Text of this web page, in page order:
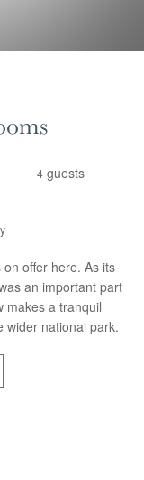
4 guests
offer here. As its
an important part
makes a tranquil
wider national park.